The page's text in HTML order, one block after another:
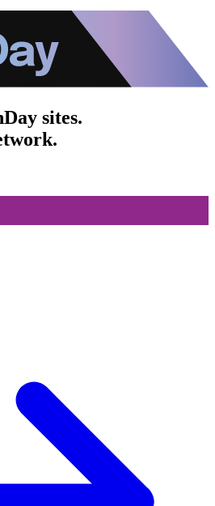
sites.